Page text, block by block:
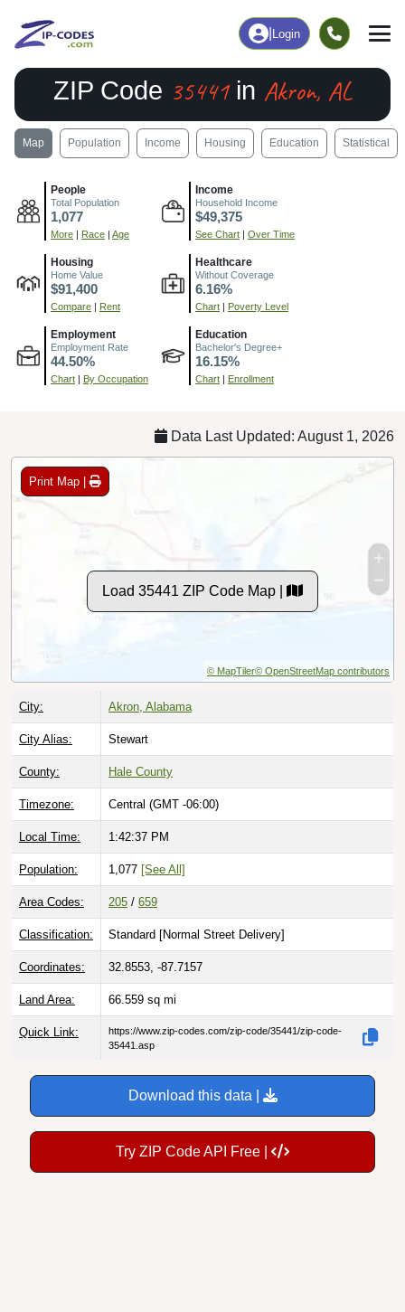
Login
ZIP Code 35441in Akron, AL
Map Population Income Housing Education Statistical
People
Total Population
1,077
More | Race | Age
Income
Household Income
$49,375
See Chart | Over Time
Housing
Home Value
$91,400
Compare | Rent
Healthcare
Without Coverage
6.16%
Chart | Poverty Level
Employment
Employment Rate
44.50%
Chart | By Occupation
Education
Bachelor's Degree+
16.15%
Chart | Enrollment
Data Last Updated: August 1, 2026
Print Map |
Load 35441 ZIP Code Map |
© MapTiler© OpenStreetMap contributors
City: Akron, Alabama
City Alias: Stewart
County: Hale County
Timezone: Central (GMT -06:00)
Local Time: 1:42:38 PM
Population: 1,077 [See All]
Area Codes: 205 / 659
Classification: Standard [Normal Street Delivery]
Coordinates: 32.8553, -87.7157
Land Area: 66.559 sq mi
Quick Link:
https://www.zip-codes.com/zip-code/35441/zip-code-
35441.asp
Download this data |
Try ZIP Code API Free |